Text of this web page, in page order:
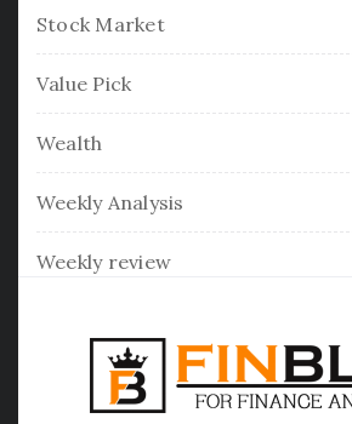
Stock Market
Value Pick
Wealth
Weekly Analysis
Weekly review